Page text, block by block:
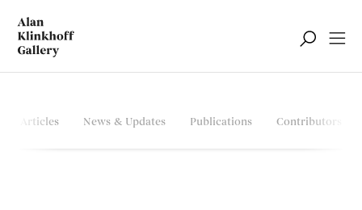
Articles News & Updates Publications Contributors